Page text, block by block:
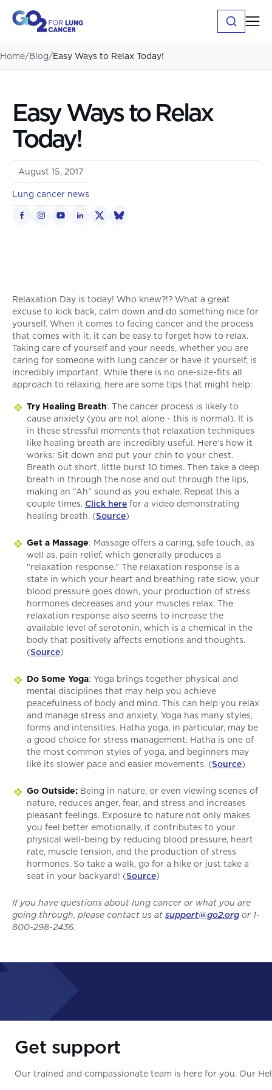
Home/Blog/Easy Ways to Relax Today!
Easy Ways to Relax
Today!
August 15, 2017
Lung cancer news
Relaxation Day is today! Who knew?!? What a great
excuse to kick back, calm down and do something nice for
yourself. When it comes to facing cancer and the process
that comes with it, it can be easy to forget how to relax.
Taking care of yourself and your needs, whether you are
caring for someone with lung cancer or have it yourself, is
incredibly important. While there is no one-size-fits all
approach to relaxing, here are some tips that might help:
Try Healing Breath: The cancer process is likely to
cause anxiety (you are not alone - this is normal). It is
in these stressful moments that relaxation techniques
like healing breath are incredibly useful. Here’s how it
works: Sit down and put your chin to your chest.
Breath out short, little burst 10 times. Then take a deep
breath in through the nose and out through the lips,
making an “Ah” sound as you exhale. Repeat this a
couple times. Click here for a video demonstrating
healing breath. (Source)
Get a Massage: Massage offers a caring, safe touch, as
well as, pain relief, which generally produces a
"relaxation response." The relaxation response is a
state in which your heart and breathing rate slow, your
blood pressure goes down, your production of stress
hormones decreases and your muscles relax. The
relaxation response also seems to increase the
available level of serotonin, which is a chemical in the
body that positively affects emotions and thoughts.
(Source)
Do Some Yoga: Yoga brings together physical and
mental disciplines that may help you achieve
peacefulness of body and mind. This can help you relax
and manage stress and anxiety. Yoga has many styles,
forms and intensities. Hatha yoga, in particular, may be
a good choice for stress management. Hatha is one of
the most common styles of yoga, and beginners may
like its slower pace and easier movements. (Source)
Go Outside: Being in nature, or even viewing scenes of
nature, reduces anger, fear, and stress and increases
pleasant feelings. Exposure to nature not only makes
you feel better emotionally, it contributes to your
physical well-being by reducing blood pressure, heart
rate, muscle tension, and the production of stress
hormones. So take a walk, go for a hike or just take a
seat in your backyard! (Source)
If you have questions about lung cancer or what you are
going through, please contact us at support@go2.org or 1-
800-298-2436.
Get support
Our trained and compassionate team is here for you. Our